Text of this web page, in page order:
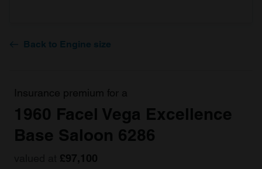
Back to Engine size
Insurance premium for a
1960 Facel Vega Excellence
Base Saloon 6286
£97,100